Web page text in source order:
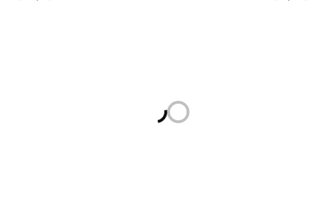
Loading...